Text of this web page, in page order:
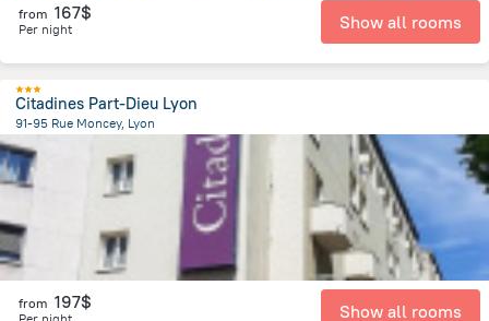
from 167$
Per night Show all rooms
Citadines Part-Dieu Lyon
91-95 Rue Moncey, Lyon
1.4 km
Jonage
from 197$ Show all rooms